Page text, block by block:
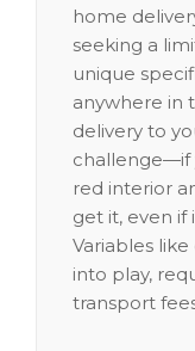
home
seeking a
unique
anywhere in
delivery to
challenge—if
red interior
get it, even if
Variables
into play,
transport